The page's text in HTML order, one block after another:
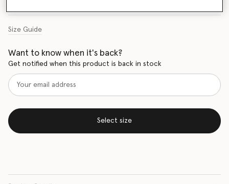
Size Guide
Want to know when it's back?
Get notified when this product is back in stock
Select size